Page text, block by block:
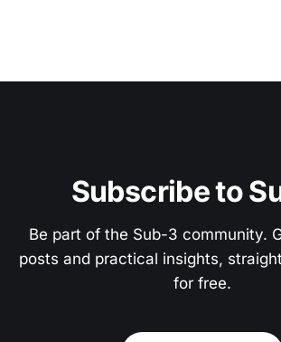
Subscribe to
Be part of the Sub-3 community.
posts and practical insights,
for free.